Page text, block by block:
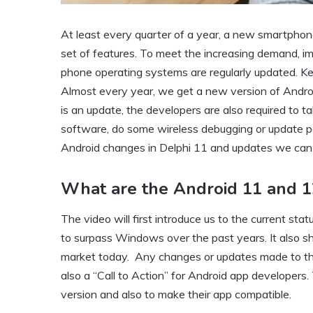
At least every quarter of a year, a new
set of features. To meet the increasing demand,
phone operating systems are regularly updated.
Almost every year, we get a new version of
is an update, the developers are also required to
software, do some wireless debugging or update
Android changes in Delphi 11 and updates we
What are the Android 11 and
The video will first introduce us to the current
to surpass Windows over the past years. It also
market today. Any changes or updates made to
also a “Call to Action” for Android app
version and also to make their app compatible.